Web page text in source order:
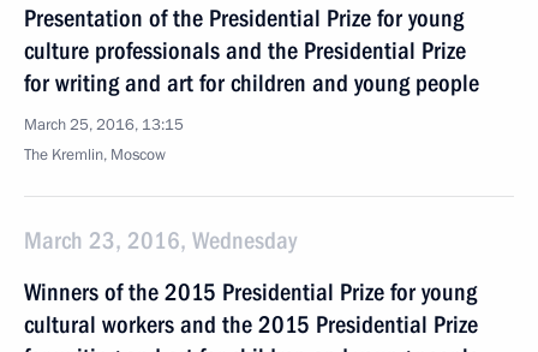
Presentation of the Presidential Prize for young
culture professionals and the Presidential Prize
for writing and art for children and young people
March 25, 2016, 13:15
The Kremlin, Moscow
March 23, 2016, Wednesday
Winners of the 2015 Presidential Prize for young
cultural workers and the 2015 Presidential Prize